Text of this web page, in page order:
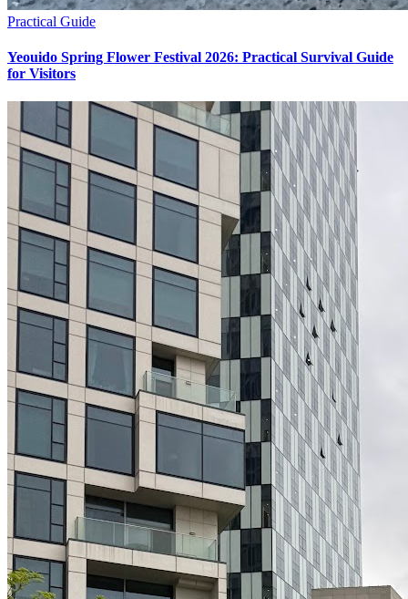
Practical Guide
Yeouido Spring Flower Festival 2026: Practical Survival Guide
for Visitors